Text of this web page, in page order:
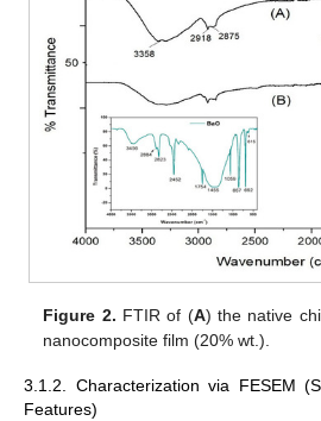
Figure 2. FTIR of (A) the native
nanocomposite film (20% wt.).
3.1.2. Characterization via FESEM
Features)